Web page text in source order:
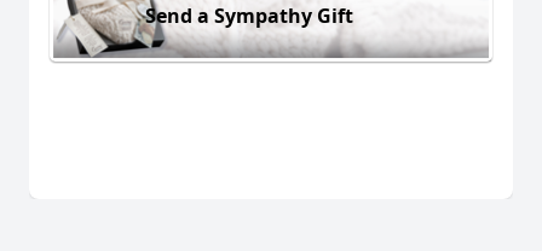
Send a Sympathy Gift